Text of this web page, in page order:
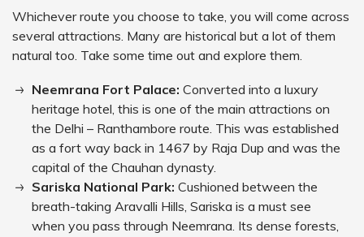
Whichever route you choose to take, you will come across
several attractions. Many are historical but a lot of them
natural too. Take some time out and explore them.
Neemrana Fort Palace: Converted into a luxury
heritage hotel, this is one of the main attractions on
the Delhi – Ranthambore route. This was established
as a fort way back in 1467 by Raja Dup and was the
capital of the Chauhan dynasty.
Sariska National Park: Cushioned between the
breath-taking Aravalli Hills, Sariska is a must see
when you pass through Neemrana. Its dense forests,